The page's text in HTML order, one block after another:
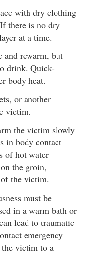
with dry clothing
there is no dry
at a time.
and rewarm, but
drink. Quick-
body heat.
or another
victim.
the victim slowly
in body contact
of hot water
the groin,
the victim.
must be
in a warm bath or
lead to traumatic
emergency
the victim to a